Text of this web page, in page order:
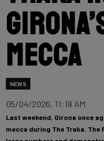
mecca
NEWS
05/04/2026, 11:18 AM
Last weekend, Girona once
mecca during The Traka.